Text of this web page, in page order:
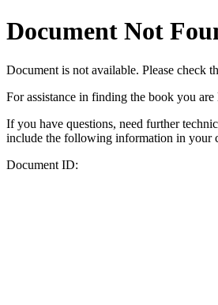
Document Not
Document is not available. Please check
For assistance in finding the book you
If you have questions, need further
include the following information in your
Document ID: